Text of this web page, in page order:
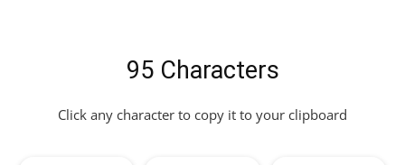
95 Characters
Click any character to copy it to your clipboard